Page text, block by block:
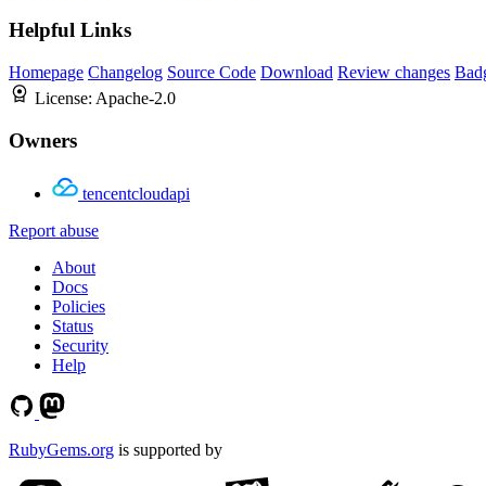
Helpful Links
Homepage Changelog Source Code Download Review changes
License: Apache-2.0
Owners
tencentcloudapi
Report abuse
About
Docs
Policies
Status
Security
Help
RubyGems.org is supported by